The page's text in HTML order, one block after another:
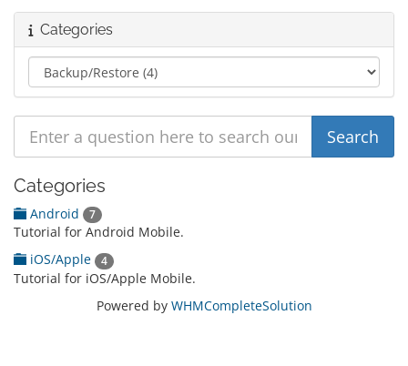
Categories
Categories
Android 7
Tutorial for Android Mobile.
iOS/Apple
4
Tutorial for iOS/Apple Mobile.
Powered by WHMCompleteSolution